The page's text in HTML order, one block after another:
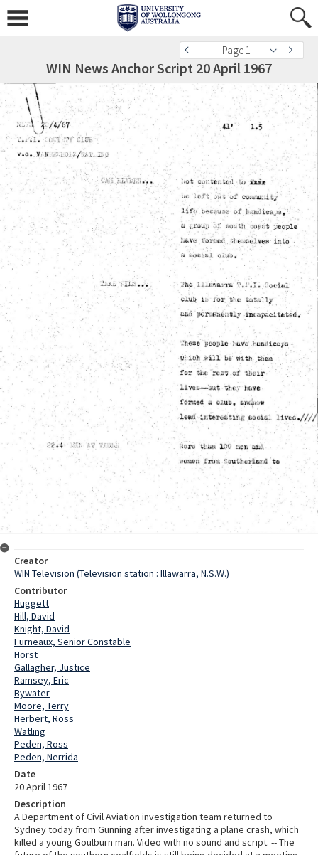
Page 1
WIN News Anchor Script 20 April 1967
Creator
WIN Television (Television station : Illawarra, N.S.W.)
Contributor
Huggett
Hill, David
Knight, David
Furneaux, Senior Constable
Horst
Gallagher, Justice
Ramsey, Eric
Bywater
Moore, Terry
Herbert, Ross
Watling
Peden, Ross
Peden, Nerrida
Date
20 April 1967
Description
A Department of Civil Aviation investigation team returned to
Sydney today from Gunning after investigating a plane crash, which
killed a young Goulburn man. Video with no sound and script. -- The